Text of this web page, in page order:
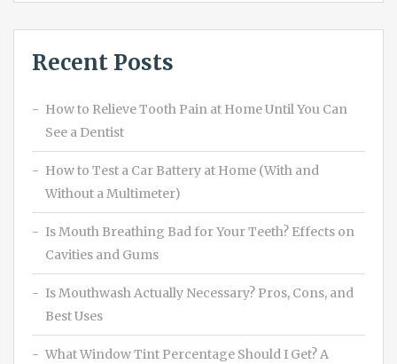
Recent Posts
How to Relieve Tooth Pain at Home Until You Can
See a Dentist
How to Test a Car Battery at Home (With and
Without a Multimeter)
Is Mouth Breathing Bad for Your Teeth? Effects on
Cavities and Gums
Is Mouthwash Actually Necessary? Pros, Cons, and
Best Uses
What Window Tint Percentage Should I Get? A